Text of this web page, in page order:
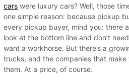
cars were luxury cars? Well, those
one simple reason: because pickup
every pickup buyer, mind you: there
look at the bottom line and don’t
want a workhorse. But there’s a
trucks, and the companies that
them. At a price, of course.